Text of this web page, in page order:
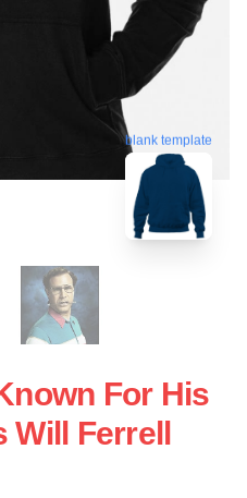
blank template
For His
Will Ferrell